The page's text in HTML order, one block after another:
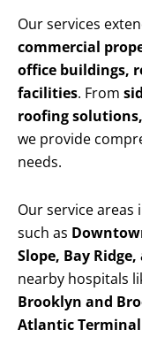
Our services
commercial
office buildings,
facilities. From
roofing
we provide
needs.
Our service
such as
Slope, Bay
nearby hospitals
Brooklyn and
Atlantic